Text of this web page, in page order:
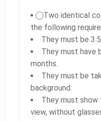
⃝ Two identical
the following
They must be
They must have
months.
They must be
background.
They must show
view, without